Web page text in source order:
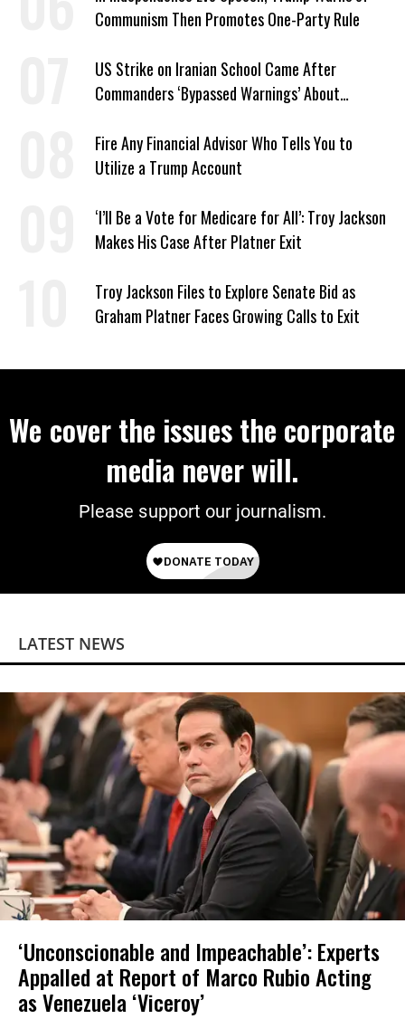
Communism Then Promotes One-Party Rule
US Strike on Iranian School Came After
Commanders ‘Bypassed Warnings’ About
Fire Any Financial Advisor Who Tells You to
Utilize a Trump Account
‘I’ll Be a Vote for Medicare for All’: Troy Jackson
Makes His Case After Platner Exit
Troy Jackson Files to Explore Senate Bid as
Graham Platner Faces Growing Calls to Exit
We cover the issues the corporate
media never will.
Please support our journalism.
LATEST NEWS
‘Unconscionable and Impeachable’: Experts
Appalled at Report of Marco Rubio Acting
as Venezuela ‘Viceroy’